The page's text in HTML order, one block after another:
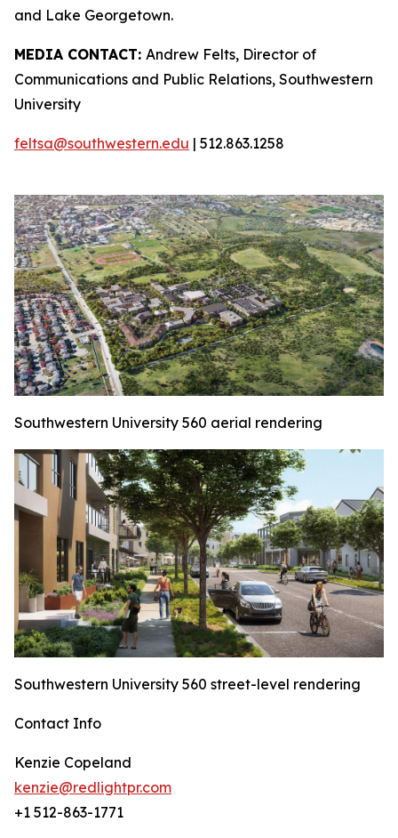
and Lake Georgetown.
MEDIA CONTACT: Andrew Felts, Director of
Communications and Public Relations, Southwestern
University
feltsa@southwestern.edu | 512.863.1258
Southwestern University 560 aerial rendering
Southwestern University 560 street-level rendering
Contact Info
Kenzie Copeland
kenzie@redlightpr.com
+1 512-863-1771